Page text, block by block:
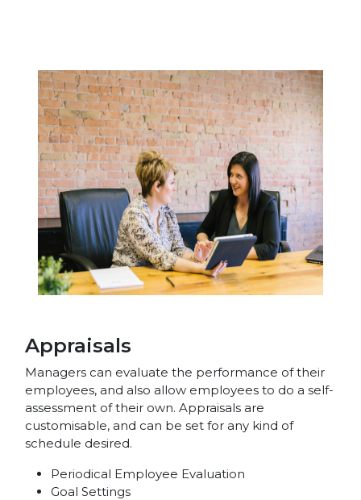
Appraisals
Managers can evaluate the performance of their
employees, and also allow employees to do a self-
assessment of their own. Appraisals are
customisable, and can be set for any kind of
schedule desired.
Periodical Employee Evaluation
Goal Settings